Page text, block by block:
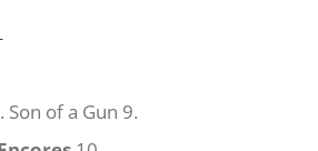
of a Gun 9.